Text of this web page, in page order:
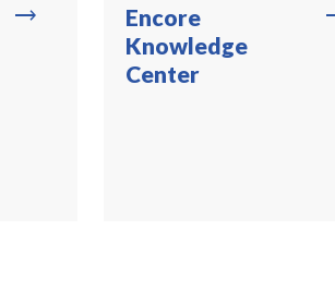
trending_flat
Encore
Knowledge
Center